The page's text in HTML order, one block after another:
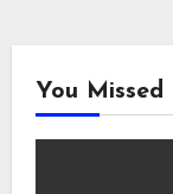
You Missed